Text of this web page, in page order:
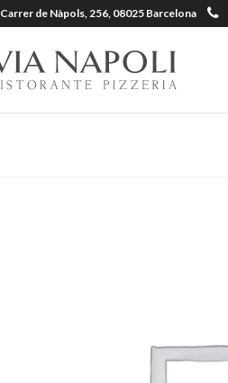
Carrer de Nàpols, 256, 08025 Barcelona